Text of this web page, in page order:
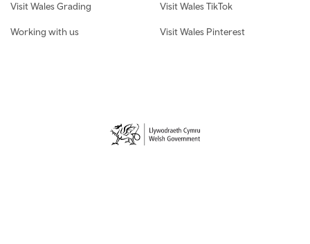
Visit Wales Grading
Working with us
Visit Wales TikTok
Visit Wales Pinterest